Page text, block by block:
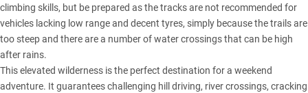
climbing skills, but be prepared as the tracks are not recommended for
vehicles lacking low range and decent tyres, simply because the trails are
too steep and there are a number of water crossings that can be high
after rains.
This elevated wilderness is the perfect destination for a weekend
adventure. It guarantees challenging hill driving, river crossings, cracking